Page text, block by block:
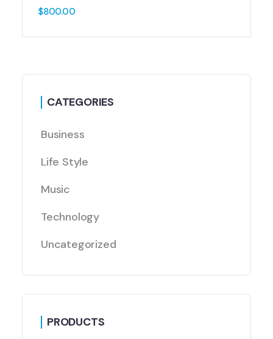
$800.00
CATEGORIES
Business
Life Style
Music
Technology
Uncategorized
PRODUCTS